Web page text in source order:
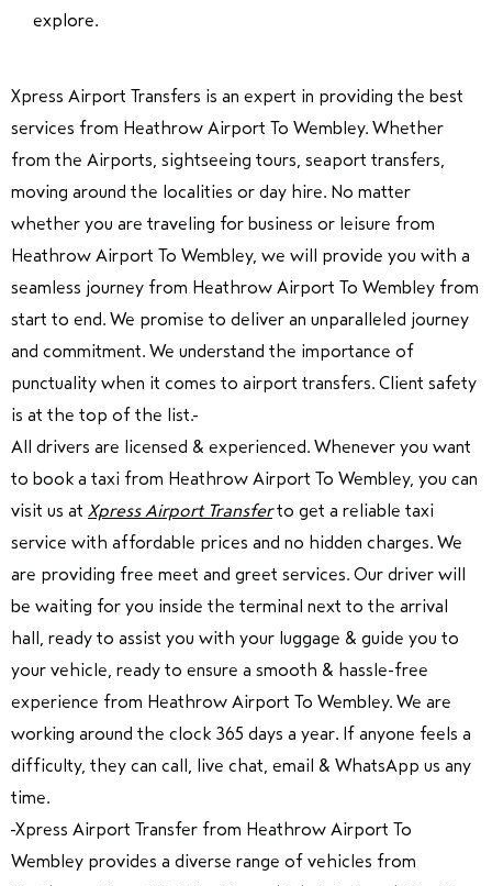
explore.
Xpress Airport Transfers is an expert in providing the best
services from Heathrow Airport To Wembley. Whether
from the Airports, sightseeing tours, seaport transfers,
moving around the localities or day hire. No matter
whether you are traveling for business or leisure from
Heathrow Airport To Wembley, we will provide you with a
seamless journey from Heathrow Airport To Wembley from
start to end. We promise to deliver an unparalleled journey
and commitment. We understand the importance of
punctuality when it comes to airport transfers. Client safety
is at the top of the list.
All drivers are licensed & experienced. Whenever you want
to book a taxi from Heathrow Airport To Wembley, you can
visit us at Xpress Airport Transferto get a reliable taxi
service with affordable prices and no hidden charges. We
are providing free meet and greet services. Our driver will
be waiting for you inside the terminal next to the arrival
hall, ready to assist you with your luggage & guide you to
your vehicle, ready to ensure a smooth & hassle-free
experience from Heathrow Airport To Wembley. We are
working around the clock 365 days a year. If anyone feels a
difficulty, they can call, live chat, email & WhatsApp us any
time.
Xpress Airport Transfer from Heathrow Airport To
Wembley provides a diverse range of vehicles from